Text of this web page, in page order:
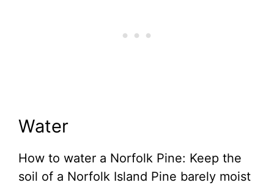
Water
How to water a Norfolk Pine: Keep the
soil of a Norfolk Island Pine barely moist